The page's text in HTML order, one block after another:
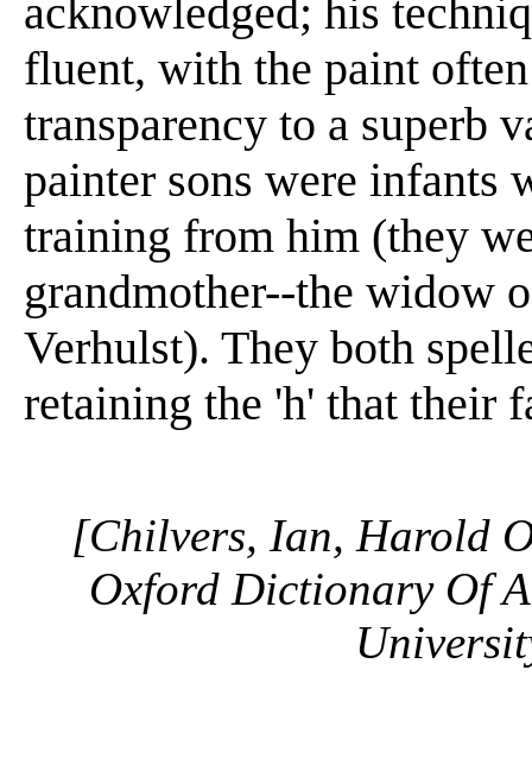
acknowledged; his
fluent, with the paint
transparency to a superb
painter sons were infants
training from him (they
grandmother--the widow
Verhulst). They both
retaining the 'h' that their
[Chilvers, Ian, Harold
Oxford Dictionary Of